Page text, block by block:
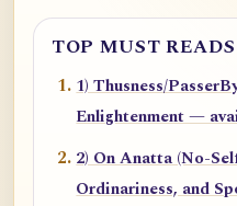
TOP MUST READS
1) Thusness/
Enlightenment —
2) On Anatta (No-
Ordinariness, and